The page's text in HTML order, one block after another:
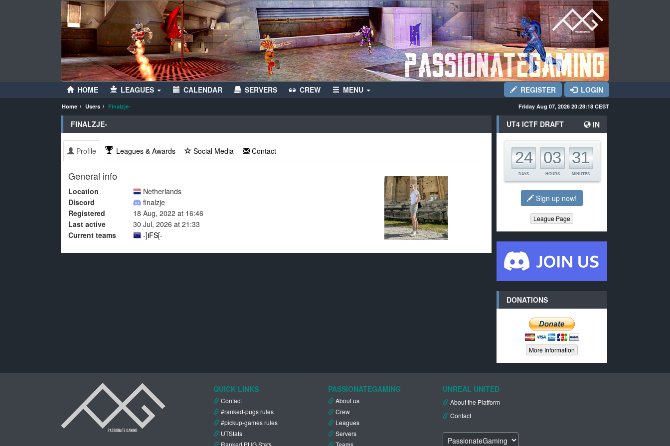
HOME LEAGUES CALENDAR SERVERS CREW MENU REGISTER LOGIN
Home Users Finalzje- Friday Aug 07, 2026 20:28:18 CEST
FINALZJE-
Profile Leagues & Awards Social Media Contact
General info
Location
Netherlands
Discord
finalzje
Registered
18 Aug, 2022 at 16:46
Last active
30 Jul, 2026 at 21:33
Current teams
-]iFS[-
UT4 ICTF DRAFT IN
00
24
00
03
00
31
MINUTES
HOURS
DAYS
Sign up now!
League Page
DONATIONS
More Information
QUICK LINKS
Contact
#ranked-pugs rules
#pickup-games rules
UTStats
Ranked PUG Stats
PASSIONATEGAMING
About us
Crew
Leagues
Servers
Teams
UNREAL UNITED
About the Platform
Contact